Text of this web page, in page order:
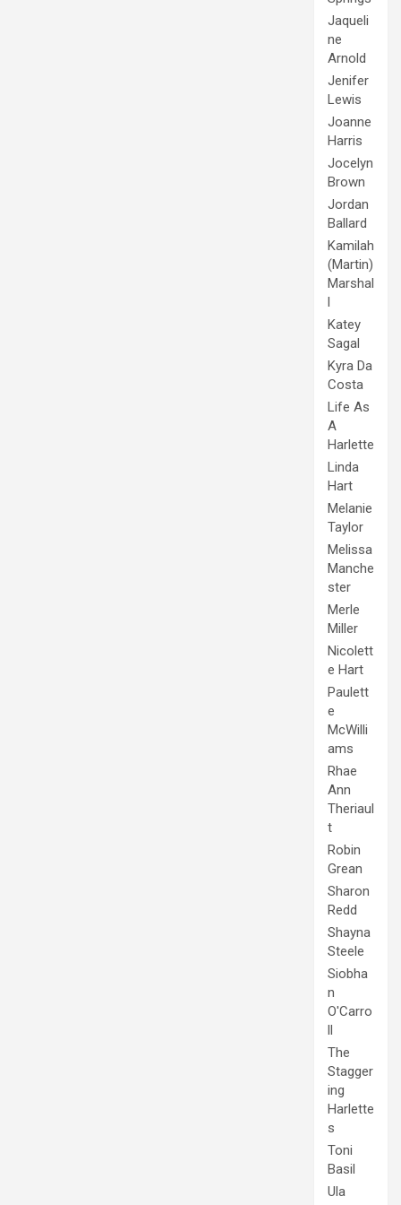
Jaqueli
ne
Arnold
Jenifer
Lewis
Joanne
Harris
Jocelyn
Brown
Jordan
Ballard
Kamilah
(Martin)
Marshal
l
Katey
Sagal
Kyra Da
Costa
Life As
A
Harlette
Linda
Hart
Melanie
Taylor
Melissa
Manche
ster
Merle
Miller
Nicolett
e Hart
Paulett
e
McWilli
ams
Rhae
Ann
Theriaul
t
Robin
Grean
Sharon
Redd
Shayna
Steele
Siobha
n
O'Carro
ll
The
Stagger
ing
Harlette
s
Toni
Basil
Ula